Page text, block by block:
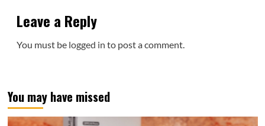
Leave a Reply
You must be logged in to post a comment.
You may have missed